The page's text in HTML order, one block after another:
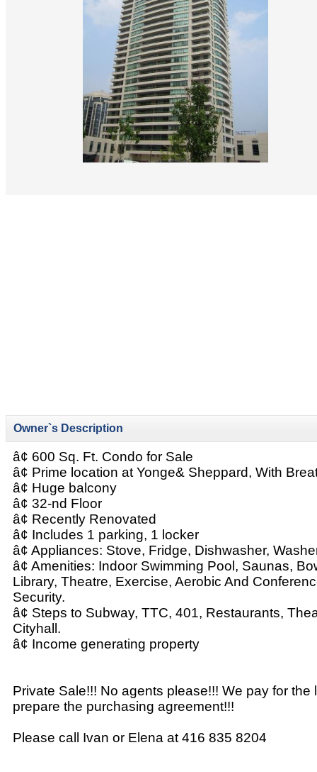
Owner`s Description
â¢ 600 Sq. Ft. Condo for Sale
â¢ Prime location at Yonge& Sheppard, With
â¢ Huge balcony
â¢ 32-nd Floor
â¢ Recently Renovated
â¢ Includes 1 parking, 1 locker
â¢ Appliances: Stove, Fridge, Dishwasher,
â¢ Amenities: Indoor Swimming Pool, Saunas,
Library, Theatre, Exercise, Aerobic And
Security.
â¢ Steps to Subway, TTC, 401, Restaurants,
Cityhall.
â¢ Income generating property
Private Sale!!! No agents please!!! We pay for the
prepare the purchasing agreement!!!
Please call Ivan or Elena at 416 835 8204